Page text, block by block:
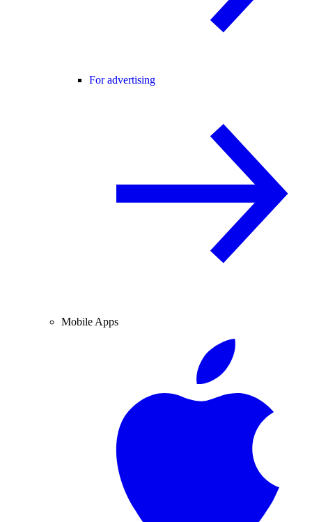
For advertising
Mobile Apps